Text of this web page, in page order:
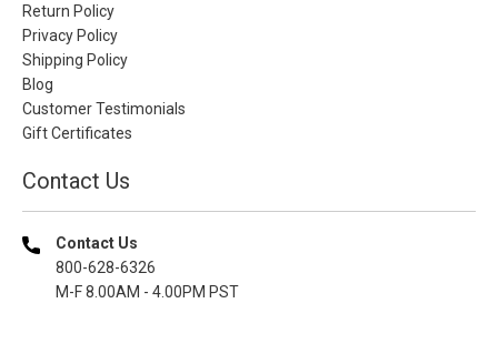
Return Policy
Privacy Policy
Shipping Policy
Blog
Customer Testimonials
Gift Certificates
Contact Us
Contact Us
800-628-6326
M-F 8.00AM - 4.00PM PST